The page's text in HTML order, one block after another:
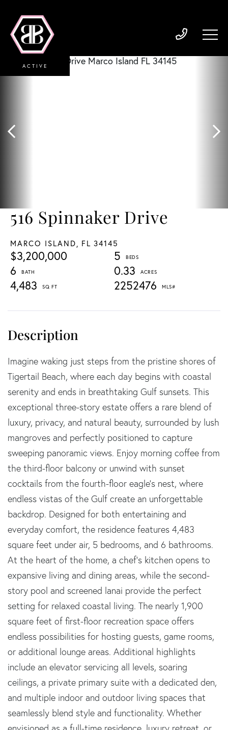
516 Spinnaker Drive
MARCO ISLAND, FL 34145
$3,200,000
5
6
0.33
4,483
2252476
ACTIVE
Imagine waking just steps from the pristine shores of
Tigertail Beach, where each day begins with coastal
serenity and ends in breathtaking Gulf sunsets. This
exceptional three-story estate offers a rare blend of
luxury, privacy, and natural beauty, surrounded by lush
mangroves and perfectly positioned to capture
sweeping panoramic views. Enjoy morning coffee from
the third-floor balcony or unwind with sunset
cocktails from the fourth-floor eagle's nest, where
endless vistas of the Gulf create an unforgettable
backdrop. Designed for both entertaining and
everyday comfort, the residence features 4,483
square feet under air, 5 bedrooms, and 6 bathrooms.
At the heart of the home, a chef's kitchen opens to
expansive living and dining areas, while the second-
story pool and screened lanai provide the perfect
setting for relaxed coastal living. The nearly 1,900
square feet of first-floor recreation space offers
endless possibilities for hosting guests, game rooms,
or additional lounge areas. Additional highlights
include an elevator servicing all levels, soaring
ceilings, a private primary suite with a dedicated den,
and multiple indoor and outdoor living spaces that
seamlessly blend style and functionality. Whether